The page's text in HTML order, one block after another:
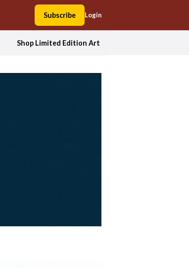
Subscribe Login
Shop Limited Edition Art